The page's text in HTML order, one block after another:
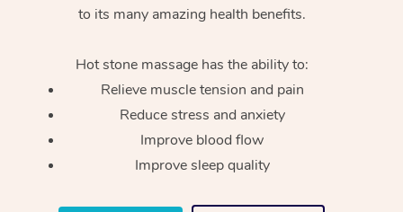
to its many amazing health benefits.
Hot stone massage has the ability to:
Relieve muscle tension and pain
Reduce stress and anxiety
Improve blood flow
Improve sleep quality